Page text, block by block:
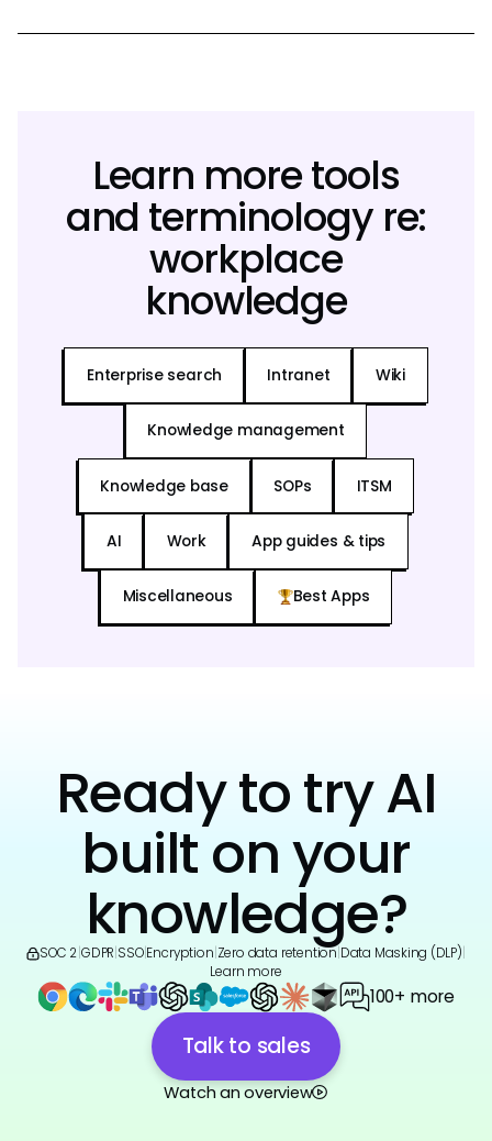
Learn more tools
and terminology re:
workplace
knowledge
Enterprise search Intranet Wiki
Knowledge management
Knowledge base SOPs ITSM
AI Work App guides & tips
Miscellaneous Best Apps
Ready to try AI
built on your
knowledge?
SOC 2 GDPR SSO|Encryption Zero data retention Data Masking (DLP)
Learn more
100+ more
Talk to sales
Watch an overview